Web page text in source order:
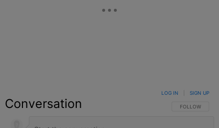
Conversation FOLLOW THIS
FOLLOW
LOG IN SIGN UP